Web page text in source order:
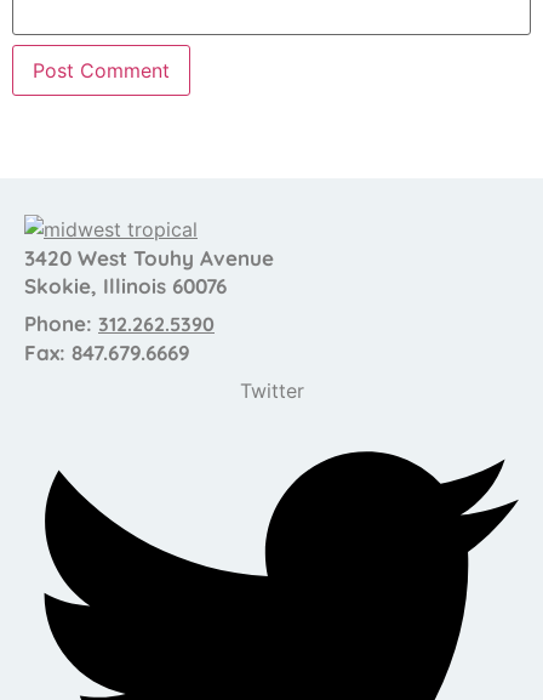
3420 West Touhy Avenue
Skokie, Illinois 60076
Phone: 312.262.5390
Fax: 847.679.6669
Twitter